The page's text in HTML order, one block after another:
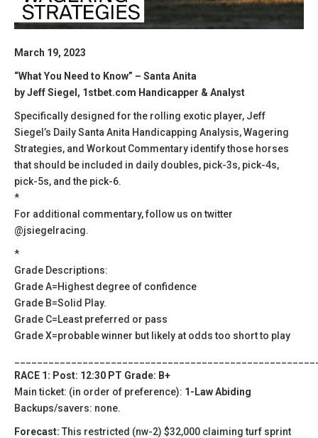
March 19, 2023
“What You Need to Know” – Santa Anita
by Jeff Siegel, 1stbet.com Handicapper & Analyst
Specifically designed for the rolling exotic player, Jeff
Siegel’s Daily Santa Anita Handicapping Analysis, Wagering
Strategies, and Workout Commentary identify those horses
that should be included in daily doubles, pick-3s, pick-4s,
pick-5s, and the pick-6.
*
For additional commentary, follow us on twitter
@jsiegelracing.
*
Grade Descriptions:
Grade A=Highest degree of confidence
Grade B=Solid Play.
Grade C=Least preferred or pass
Grade X=probable winner but likely at odds too short to play
RACE 1: Post: 12:30 PT Grade: B+
Main ticket: (in order of preference): 1-Law Abiding
Backups/savers: none.
Forecast: This restricted (nw-2) $32,000 claiming turf sprint